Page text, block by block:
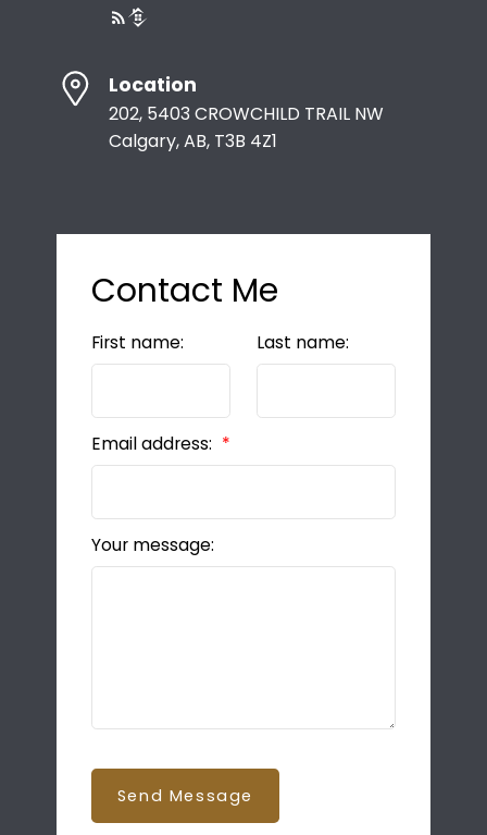
Location
202, 5403 CROWCHILD TRAIL NW
Calgary, AB, T3B 4Z1
Contact Me
First name: Last name:
Email address:
Your message:
Send Message